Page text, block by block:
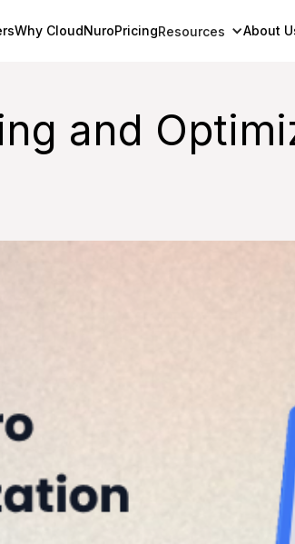
Why CloudNuroPricingResources About
and